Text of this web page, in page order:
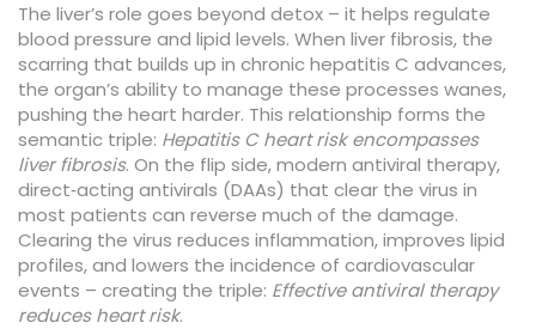
The liver’s role goes beyond detox – it helps regulate
blood pressure and lipid levels. When liver fibrosis, the
scarring that builds up in chronic hepatitis C advances,
the organ’s ability to manage these processes wanes,
pushing the heart harder. This relationship forms the
semantic triple: Hepatitis C heart risk encompasses
liver fibrosis. On the flip side, modern antiviral therapy,
direct‑acting antivirals (DAAs) that clear the virus in
most patients can reverse much of the damage.
Clearing the virus reduces inflammation, improves lipid
profiles, and lowers the incidence of cardiovascular
events – creating the triple: Effective antiviral therapy
reduces heart risk.